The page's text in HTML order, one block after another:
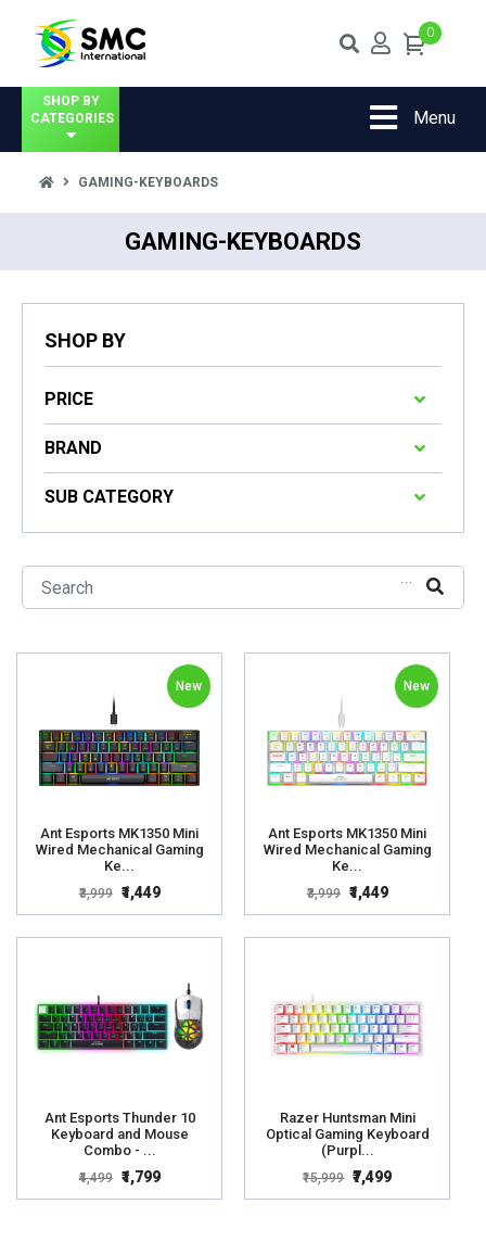
0
SHOP BY
CATEGORIES
Menu
GAMING-KEYBOARDS
GAMING-KEYBOARDS
SHOP BY
PRICE
BRAND
SUB CATEGORY
...
New
Ant Esports MK1350 Mini
Wired Mechanical Gaming
Ke...
₹3,999 ₹1,449
New
Ant Esports MK1350 Mini
Wired Mechanical Gaming
Ke...
₹3,999 ₹1,449
Ant Esports Thunder 10
Keyboard and Mouse
Combo - ...
₹4,499 ₹1,799
Razer Huntsman Mini
Optical Gaming Keyboard
(Purpl...
₹15,999 ₹7,499